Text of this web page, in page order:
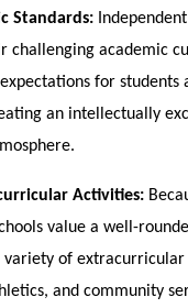
Standards:
challenging academic
for students
an intellectually
Activities:
value a well-
variety of
and community